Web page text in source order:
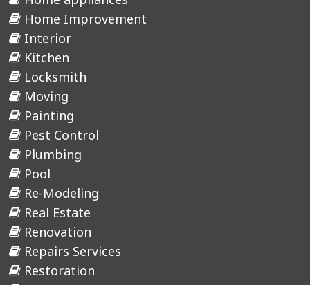
Home Improvement
Interior
Kitchen
Locksmith
Moving
Painting
Pest Control
Plumbing
Pool
Re-Modeling
Real Estate
Renovation
Repairs Services
Restoration